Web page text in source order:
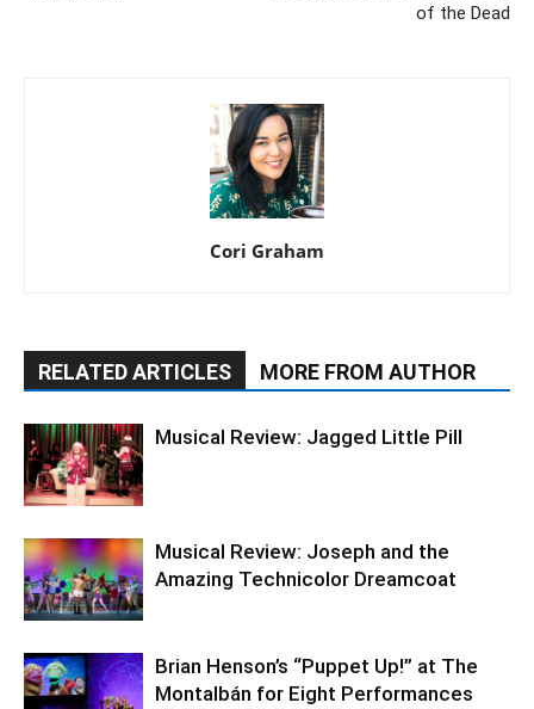
of the Dead
Cori Graham
RELATED ARTICLES MORE FROM AUTHOR
Musical Review: Jagged Little Pill
Musical Review: Joseph and the
Amazing Technicolor Dreamcoat
Brian Henson’s “Puppet Up!” at The
Montalbán for Eight Performances